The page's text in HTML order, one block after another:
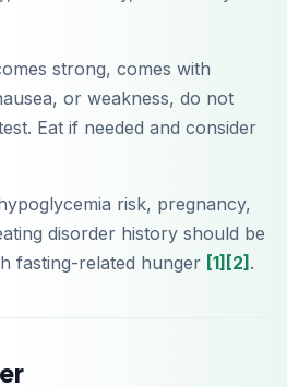
strong, comes with
or weakness, do not
Eat if needed and consider
risk, pregnancy,
disorder history should be
fasting-related hunger [1] [2] .